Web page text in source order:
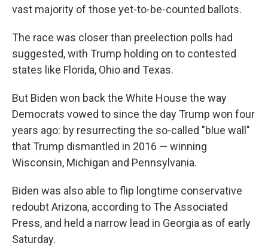
vast majority of those yet-to-be-counted ballots.
The race was closer than preelection polls had
suggested, with Trump holding on to contested
states like Florida, Ohio and Texas.
But Biden won back the White House the way
Democrats vowed to since the day Trump won four
years ago: by resurrecting the so-called "blue wall"
that Trump dismantled in 2016 — winning
Wisconsin, Michigan and Pennsylvania.
Biden was also able to flip longtime conservative
redoubt Arizona, according to The Associated
Press, and held a narrow lead in Georgia as of early
Saturday.